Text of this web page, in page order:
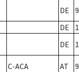
DE
9
DE
DE
C-ACA AT